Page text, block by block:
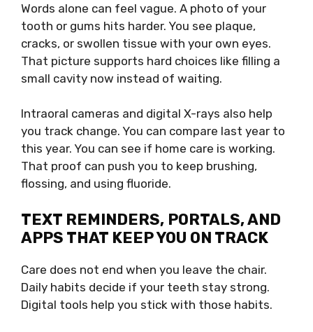
Words alone can feel vague. A photo of your
tooth or gums hits harder. You see plaque,
cracks, or swollen tissue with your own eyes.
That picture supports hard choices like filling a
small cavity now instead of waiting.
Intraoral cameras and digital X-rays also help
you track change. You can compare last year to
this year. You can see if home care is working.
That proof can push you to keep brushing,
flossing, and using fluoride.
TEXT REMINDERS, PORTALS, AND
APPS THAT KEEP YOU ON TRACK
Care does not end when you leave the chair.
Daily habits decide if your teeth stay strong.
Digital tools help you stick with those habits.